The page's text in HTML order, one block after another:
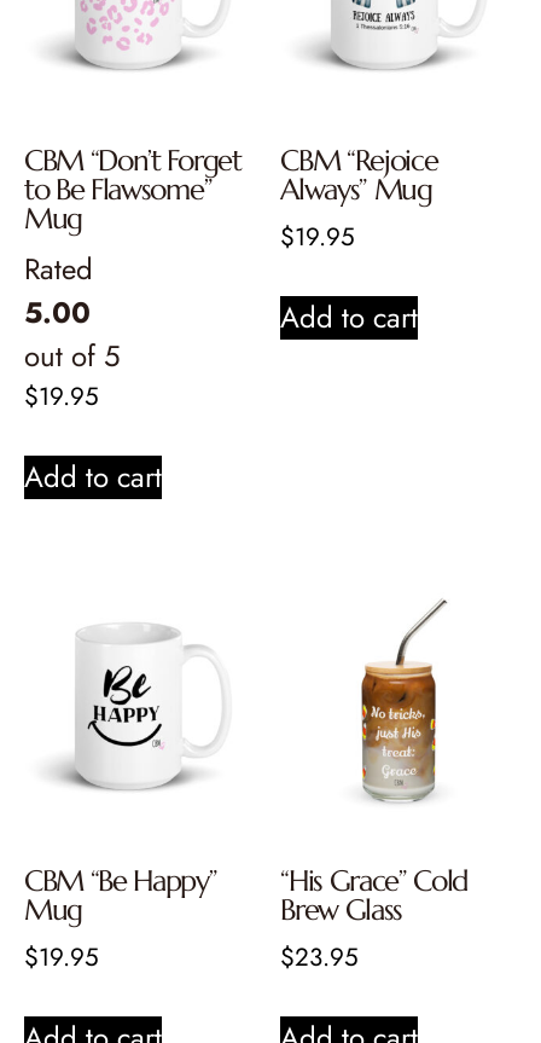
CBM “Don’t Forget
to Be Flawsome”
Mug
Rated
5.00
out of 5
$19.95
Add to cart
CBM “Rejoice
Always” Mug
$19.95
Add to cart
CBM “Be Happy”
Mug
$19.95
“His Grace” Cold
Brew Glass
$23.95